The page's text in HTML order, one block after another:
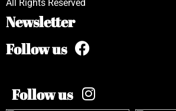
All Rights Reserved
Newsletter
Follow us
Follow us